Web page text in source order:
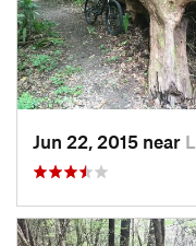
Jun 22, 2015 near Lafayette, LA